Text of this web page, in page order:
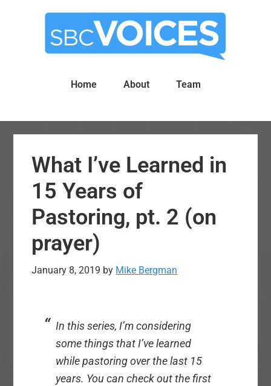
Home About Team
What I’ve Learned in
15 Years of
Pastoring, pt. 2 (on
prayer)
January 8, 2019 by Mike Bergman
In this series, I’m considering
some things that I’ve learned
while pastoring over the last 15
years. You can check out the first